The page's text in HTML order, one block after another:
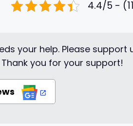
4.4/5 -
your help. Please support
you for your support!